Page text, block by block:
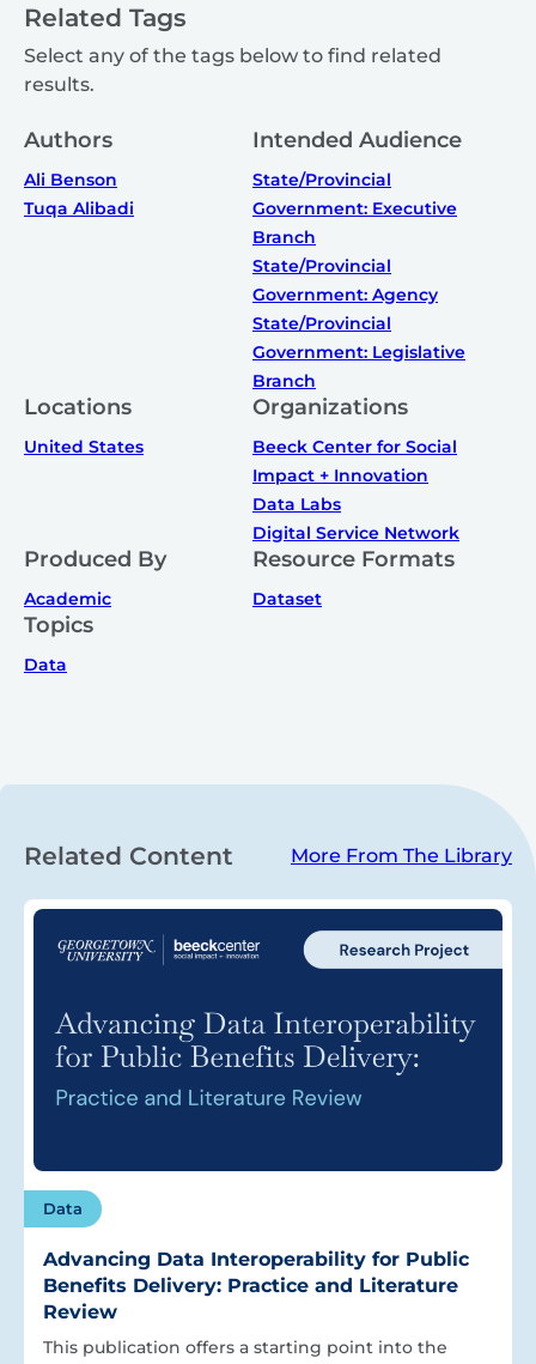
Related Tags
Select any of the tags below to find related
results.
Authors
Ali Benson
Tuqa Alibadi
Intended Audience
State/Provincial
Government: Executive
Branch
State/Provincial
Government: Agency
State/Provincial
Government: Legislative
Branch
Locations
United States
Organizations
Beeck Center for Social
Impact + Innovation
Data Labs
Digital Service Network
Produced By
Academic
Resource Formats
Dataset
Topics
Data
Related Content More From The Library
Data
Advancing Data Interoperability for Public
Benefits Delivery: Practice and Literature
Review
This publication offers a starting point into the